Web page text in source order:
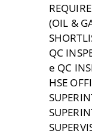
(OIL &
QC
e QC
HSE